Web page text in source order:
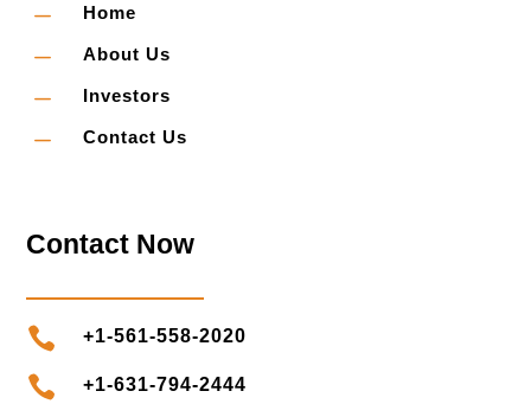
K Home
K About Us
K Investors
K Contact Us
Contact Now
 +1-561-558-2020
 +1-631-794-2444